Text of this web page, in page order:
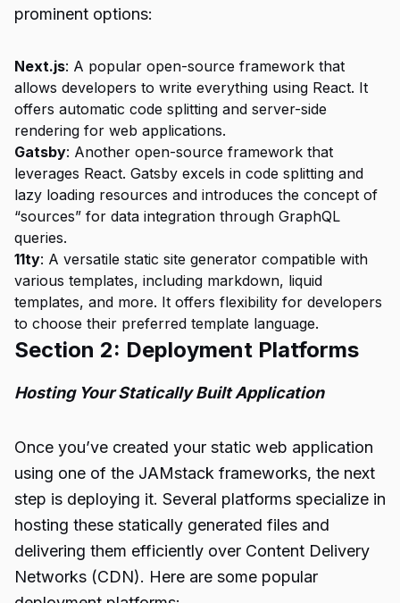
prominent options:
Next.js: A popular open-source framework that
allows developers to write everything using React. It
offers automatic code splitting and server-side
rendering for web applications.
Gatsby: Another open-source framework that
leverages React. Gatsby excels in code splitting and
lazy loading resources and introduces the concept of
“sources” for data integration through GraphQL
queries.
11ty: A versatile static site generator compatible with
various templates, including markdown, liquid
templates, and more. It offers flexibility for developers
to choose their preferred template language.
Section 2: Deployment Platforms
Hosting Your Statically Built Application
Once you’ve created your static web application
using one of the JAMstack frameworks, the next
step is deploying it. Several platforms specialize in
hosting these statically generated files and
delivering them efficiently over Content Delivery
Networks (CDN). Here are some popular